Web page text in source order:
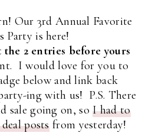
Our 3rd Annual Favorite
Party is here!
2 entries before yours
I would love for you to
below and link back
ing with us! P.S. There
sale going on, soI had to
postsfrom yesterday!